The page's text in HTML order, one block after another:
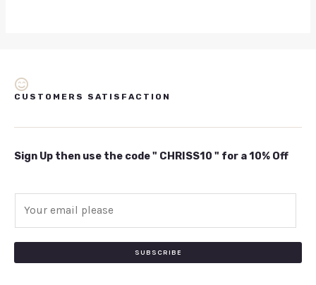
CUSTOMERS SATISFACTION
Sign Up then use the code " CHRISS10 " for a 10% Off
SUBSCRIBE